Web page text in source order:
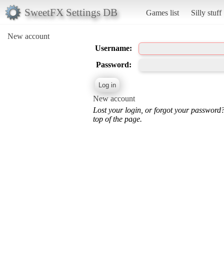
SweetFX Settings DB Games list Silly stuff
New account
Username:
Password:
New account
Lost your login, or forgot your
top of the page.